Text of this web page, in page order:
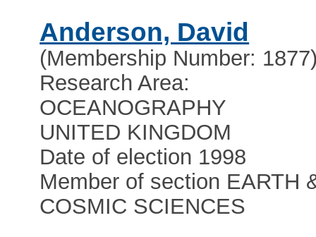
Anderson, David
(Membership Number:
Research Area:
OCEANOGRAPHY
UNITED KINGDOM
Date of election 1998
Member of section EARTH
COSMIC SCIENCES